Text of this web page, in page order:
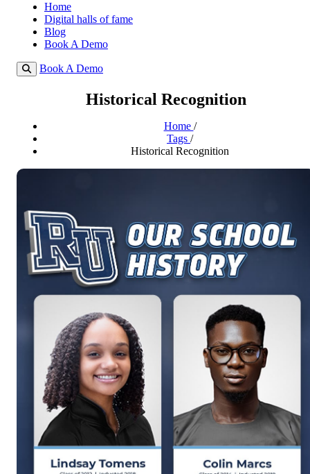
Home
Digital halls of fame
Blog
Book A Demo
Book A Demo
Historical Recognition
Home /
Tags /
Historical Recognition